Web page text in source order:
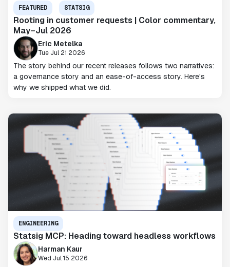
FEATURED STATSIG
Rooting in customer requests | Color commentary,
May–Jul 2026
Eric Metelka
Tue Jul 21 2026
The story behind our recent releases follows two narratives:
a governance story and an ease-of-access story. Here's
why we shipped what we did.
ENGINEERING
Statsig MCP: Heading toward headless workflows
Harman Kaur
Wed Jul 15 2026